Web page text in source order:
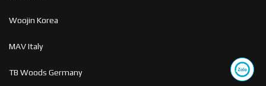
Woojin Korea
MAV Italy
TB Woods Germany